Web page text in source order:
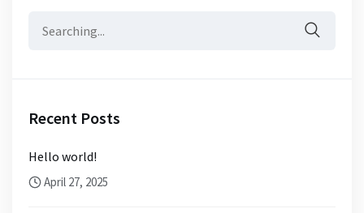
Recent Posts
Hello world!
April 27, 2025